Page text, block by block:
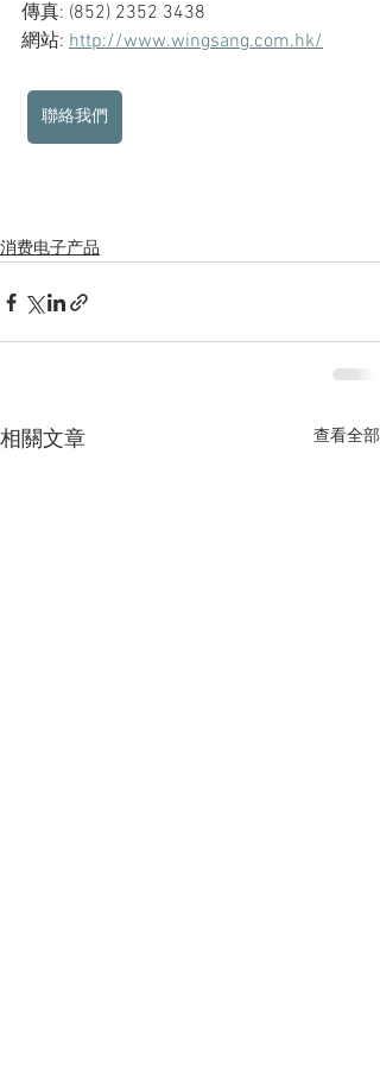
傳真: (852) 2352 3438
網站: http://www.wingsang.com.hk/
聯絡我們
消费电子产品
相關文章 查看全部